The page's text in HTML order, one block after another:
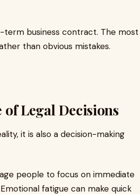
business contract. The most
than obvious mistakes.
Legal Decisions
it is also a decision-making
people to focus on immediate
fatigue can make quick